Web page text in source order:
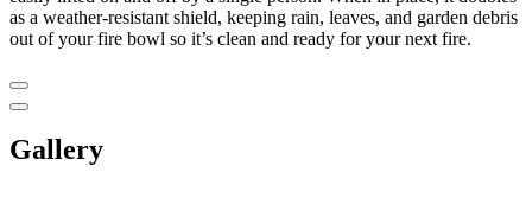
as a weather-resistant shield, keeping rain, leaves, and garden debris
out of your fire bowl so it’s clean and ready for your next fire.
Gallery